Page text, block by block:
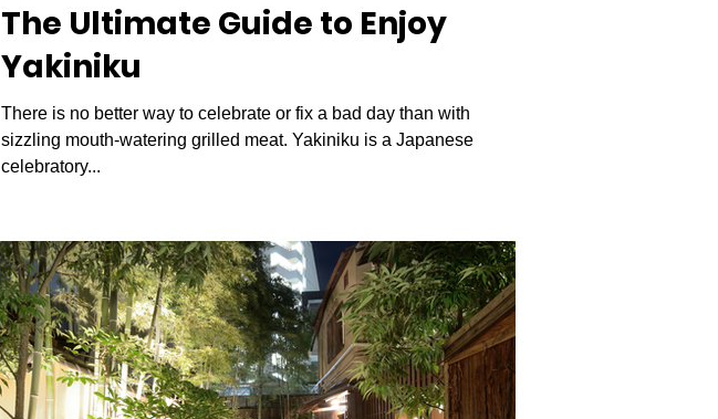
The Ultimate Guide to Enjoy
Yakiniku
There is no better way to celebrate or fix a bad day than with
sizzling mouth-watering grilled meat. Yakiniku is a Japanese
celebratory...